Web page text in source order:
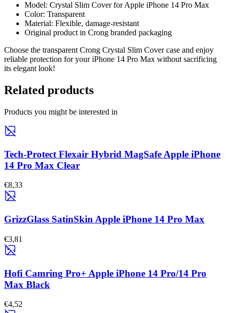
Model: Crystal Slim Cover for Apple iPhone 14 Pro Max
Color: Transparent
Material: Flexible, damage-resistant
Original product in Crong branded packaging
Choose the transparent Crong Crystal Slim Cover case and enjoy
reliable protection for your iPhone 14 Pro Max without sacrificing
its elegant look!
Related products
Products you might be interested in
Tech-Protect Flexair Hybrid MagSafe Apple iPhone
14 Pro Max Clear
€8,33
GrizzGlass SatinSkin Apple iPhone 14 Pro Max
€3,81
Hofi Camring Pro+ Apple iPhone 14 Pro/14 Pro
Max Black
€4,52